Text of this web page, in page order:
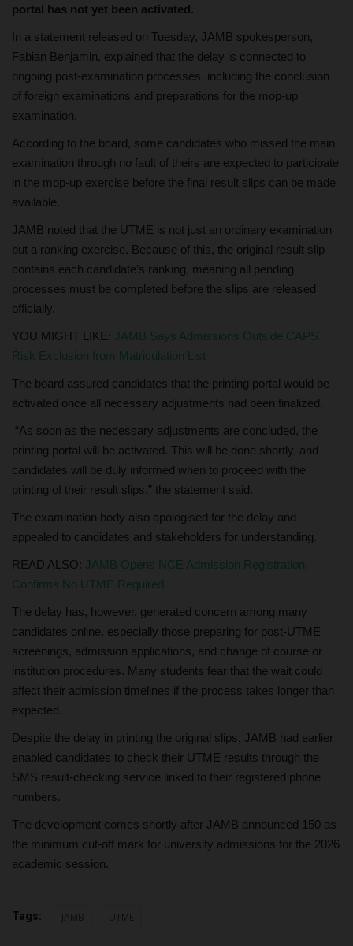
portal has not yet been activated.
In a statement released on Tuesday, JAMB spokesperson,
Fabian Benjamin, explained that the delay is connected to
ongoing post-examination processes, including the conclusion
of foreign examinations and preparations for the mop-up
examination.
According to the board, some candidates who missed the main
examination through no fault of theirs are expected to participate
in the mop-up exercise before the final result slips can be made
available.
JAMB noted that the UTME is not just an ordinary examination
but a ranking exercise. Because of this, the original result slip
contains each candidate’s ranking, meaning all pending
processes must be completed before the slips are released
officially.
YOU MIGHT LIKE: JAMB Says Admissions Outside CAPS
Risk Exclusion from Matriculation List
The board assured candidates that the printing portal would be
activated once all necessary adjustments had been finalized.
“As soon as the necessary adjustments are concluded, the
printing portal will be activated. This will be done shortly, and
candidates will be duly informed when to proceed with the
printing of their result slips,” the statement said.
The examination body also apologised for the delay and
appealed to candidates and stakeholders for understanding.
READ ALSO: JAMB Opens NCE Admission Registration,
Confirms No UTME Required
The delay has, however, generated concern among many
candidates online, especially those preparing for post-UTME
screenings, admission applications, and change of course or
institution procedures. Many students fear that the wait could
affect their admission timelines if the process takes longer than
expected.
Despite the delay in printing the original slips, JAMB had earlier
enabled candidates to check their UTME results through the
SMS result-checking service linked to their registered phone
numbers.
The development comes shortly after JAMB announced 150 as
the minimum cut-off mark for university admissions for the 2026
academic session.
Tags: JAMB UTME